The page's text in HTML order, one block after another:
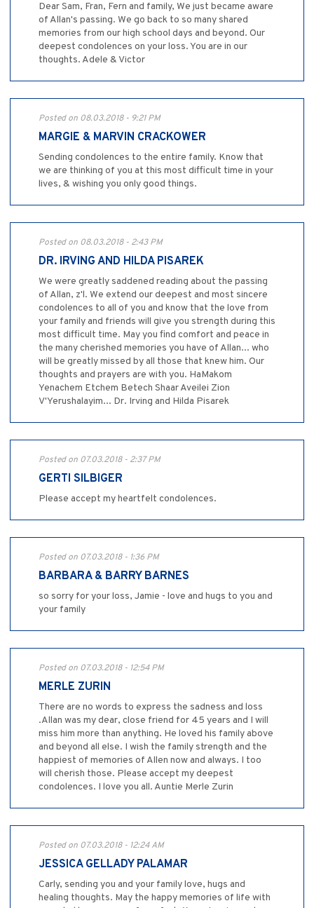
Dear Sam, Fran, Fern and family, We just became aware
of Allan's passing. We go back to so many shared
memories from our high school days and beyond. Our
deepest condolences on your loss. You are in our
thoughts. Adele & Victor
Posted on 08.03.2018 - 9:21 PM
MARGIE & MARVIN CRACKOWER
Sending condolences to the entire family. Know that
we are thinking of you at this most difficult time in your
lives, & wishing you only good things.
Posted on 08.03.2018 - 2:43 PM
DR. IRVING AND HILDA PISAREK
We were greatly saddened reading about the passing
of Allan, z'l. We extend our deepest and most sincere
condolences to all of you and know that the love from
your family and friends will give you strength during this
most difficult time. May you find comfort and peace in
the many cherished memories you have of Allan... who
will be greatly missed by all those that knew him. Our
thoughts and prayers are with you. HaMakom
Yenachem Etchem Betech Shaar Aveilei Zion
V'Yerushalayim... Dr. Irving and Hilda Pisarek
Posted on 07.03.2018 - 2:37 PM
GERTI SILBIGER
Please accept my heartfelt condolences.
Posted on 07.03.2018 - 1:36 PM
BARBARA & BARRY BARNES
so sorry for your loss, Jamie - love and hugs to you and
your family
Posted on 07.03.2018 - 12:54 PM
MERLE ZURIN
There are no words to express the sadness and loss
.Allan was my dear, close friend for 45 years and I will
miss him more than anything. He loved his family above
and beyond all else. I wish the family strength and the
happiest of memories of Allen now and always. I too
will cherish those. Please accept my deepest
condolences. I love you all. Auntie Merle Zurin
Posted on 07.03.2018 - 12:24 AM
JESSICA GELLADY PALAMAR
Carly, sending you and your family love, hugs and
healing thoughts. May the happy memories of life with